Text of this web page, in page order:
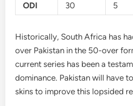
ODI 30 5
Historically, South Africa has
over Pakistan in the 50-over
current series has been a
dominance. Pakistan will have
skins to improve this lopsided